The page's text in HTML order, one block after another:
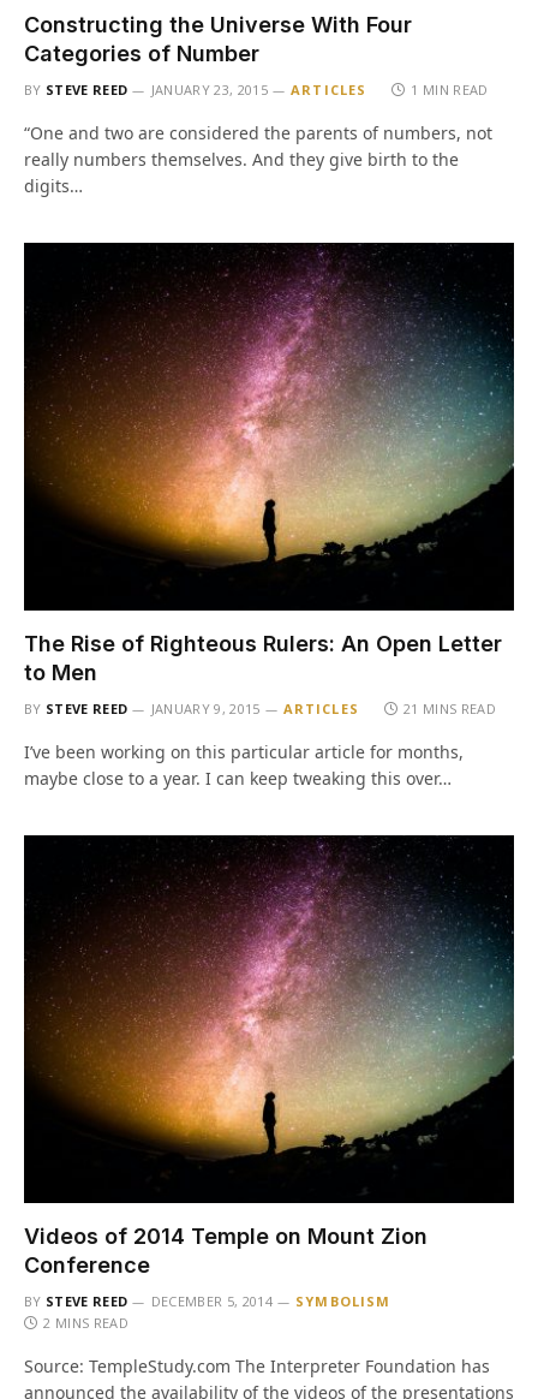
Constructing the Universe With Four
Categories of Number
BY STEVE REED JANUARY 23, 2015 ARTICLES 1 MIN READ
“One and two are considered the parents of numbers, not
really numbers themselves. And they give birth to the
digits…
The Rise of Righteous Rulers: An Open Letter
to Men
BY STEVE REED JANUARY 9, 2015 ARTICLES 21 MINS READ
I’ve been working on this particular article for months,
maybe close to a year. I can keep tweaking this over…
Videos of 2014 Temple on Mount Zion
Conference
BY STEVE REED DECEMBER 5, 2014
SYMBOLISM
2 MINS READ
Source: TempleStudy.com The Interpreter Foundation has
announced the availability of the videos of the presentations